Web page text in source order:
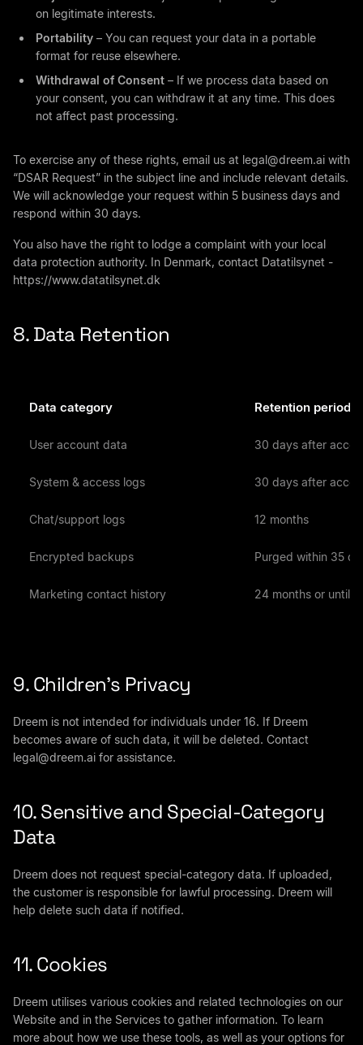
on legitimate interests.
Portability – You can request your data in a portable
format for reuse elsewhere.
Withdrawal of Consent – If we process data based on
your consent, you can withdraw it at any time. This does
not affect past processing.
To exercise any of these rights, email us at legal@dreem.ai with
“DSAR Request” in the subject line and include relevant details.
We will acknowledge your request within 5 business days and
respond within 30 days.
You also have the right to lodge a complaint with your local
data protection authority. In Denmark, contact Datatilsynet -
https://www.datatilsynet.dk
8. Data Retention
Data category Retention period
User account data 30 days after
System & access logs 30 days after
Chat/support logs 12 months
Encrypted backups Purged within 35
Marketing contact history 24 months or until
9. Children’s Privacy
Dreem is not intended for individuals under 16. If Dreem
becomes aware of such data, it will be deleted. Contact
legal@dreem.ai for assistance.
10. Sensitive and Special-Category
Data
Dreem does not request special-category data. If uploaded,
the customer is responsible for lawful processing. Dreem will
help delete such data if notified.
11. Cookies
Dreem utilises various cookies and related technologies on our
Website and in the Services to gather information. To learn
more about how we use these tools, as well as your options for